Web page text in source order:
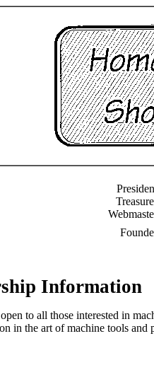
Information
to all those interested in
in the art of machine tools